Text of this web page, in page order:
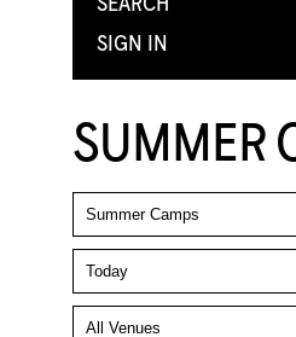
SEARCH
SIGN IN
SUMMER